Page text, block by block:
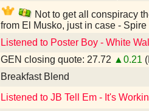
Not to get all conspiracy
from El Musko, just in case -
Listened to Poster Boy - White
GEN closing quote: 27.72 ▲0.21
Breakfast Blend
Listened to JB Tell Em - It's Workin